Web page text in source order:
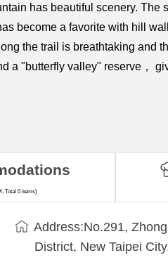
has beautiful scenery. The
become a favorite with hill
the trail is breathtaking and
a "butterfly valley" reserve，
Address:​No.291,
District, New Taipei
Total 0 items)